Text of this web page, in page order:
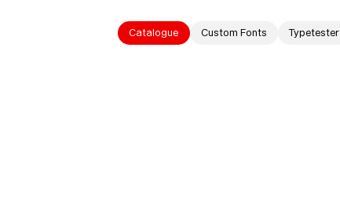
Catalogue Custom Fonts Typetester